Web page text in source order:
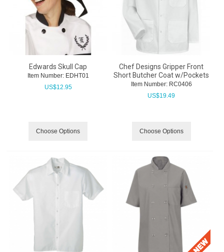
Edwards Skull Cap
Item Number: EDHT01
US$12.95
Choose Options
Chef Designs Gripper Front
Short Butcher Coat w/Pockets
Item Number: RC0406
US$19.49
Choose Options